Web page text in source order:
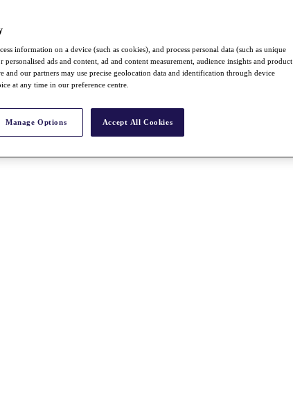
information on a device (such as cookies), and process personal data (such as unique
ads and content, ad and content measurement, audience insights and product
and our partners may use precise geolocation data and identification through device
at any time in our preference centre.
Manage Options Accept All Cookies